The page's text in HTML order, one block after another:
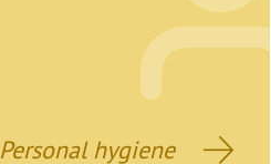
Personal hygiene